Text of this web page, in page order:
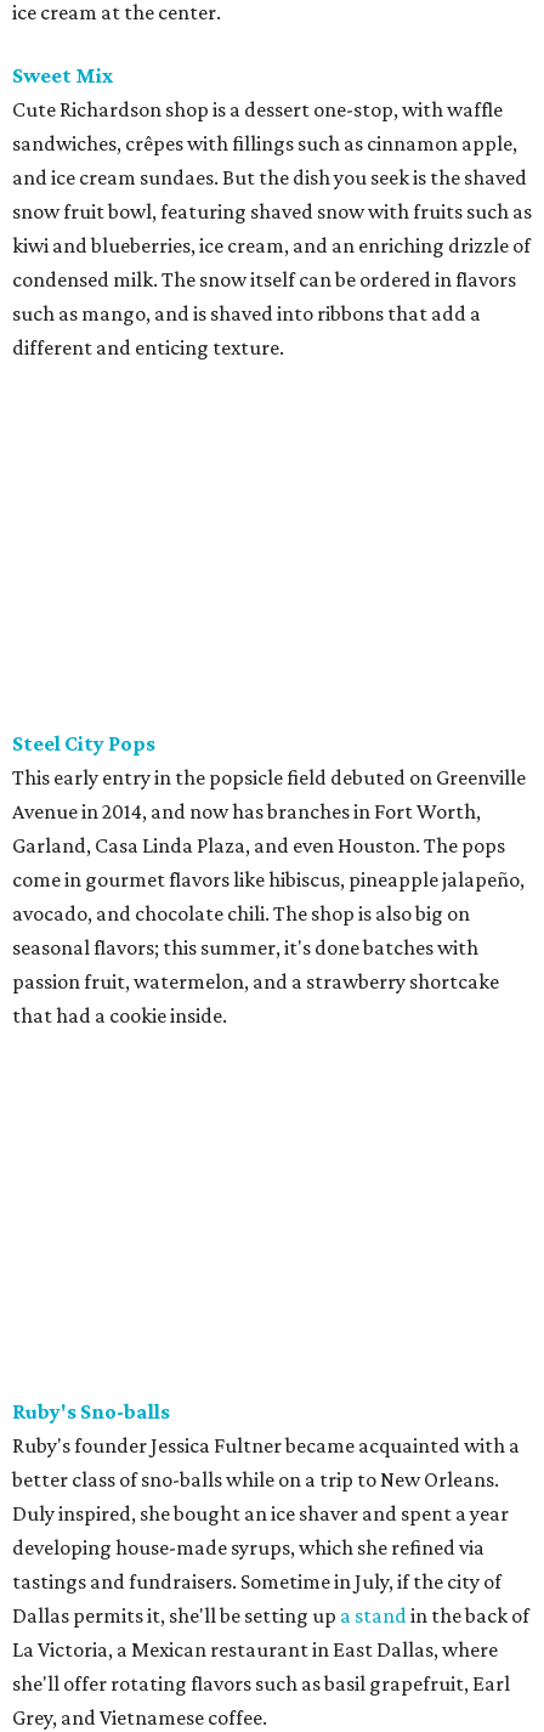
ice cream at the center.
Sweet Mix
Cute Richardson shop is a dessert one-stop, with waffle
sandwiches, crêpes with fillings such as cinnamon apple,
and ice cream sundaes. But the dish you seek is the shaved
snow fruit bowl, featuring shaved snow with fruits such as
kiwi and blueberries, ice cream, and an enriching drizzle of
condensed milk. The snow itself can be ordered in flavors
such as mango, and is shaved into ribbons that add a
different and enticing texture.
Steel City Pops
This early entry in the popsicle field debuted on Greenville
Avenue in 2014, and now has branches in Fort Worth,
Garland, Casa Linda Plaza, and even Houston. The pops
come in gourmet flavors like hibiscus, pineapple jalapeño,
avocado, and chocolate chili. The shop is also big on
seasonal flavors; this summer, it's done batches with
passion fruit, watermelon, and a strawberry shortcake
that had a cookie inside.
Ruby's Sno-balls
Ruby's founder Jessica Fultner became acquainted with a
better class of sno-balls while on a trip to New Orleans.
Duly inspired, she bought an ice shaver and spent a year
developing house-made syrups, which she refined via
tastings and fundraisers. Sometime in July, if the city of
Dallas permits it, she'll be setting up a standin the back of
La Victoria, a Mexican restaurant in East Dallas, where
she'll offer rotating flavors such as basil grapefruit, Earl
Grey, and Vietnamese coffee.